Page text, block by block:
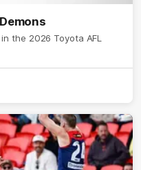
the 2026 Toyota AFL